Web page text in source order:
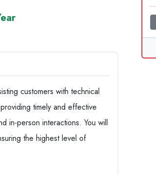
customers with technical
timely and effective
in-person interactions. You will
the highest level of